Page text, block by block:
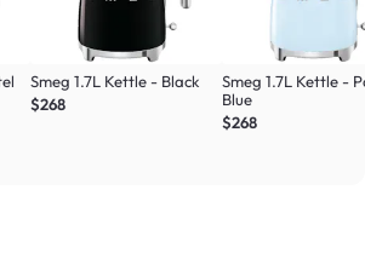
Smeg 1.7L Kettle - Black
$268
Smeg 1.7L Kettle -
Blue
$268